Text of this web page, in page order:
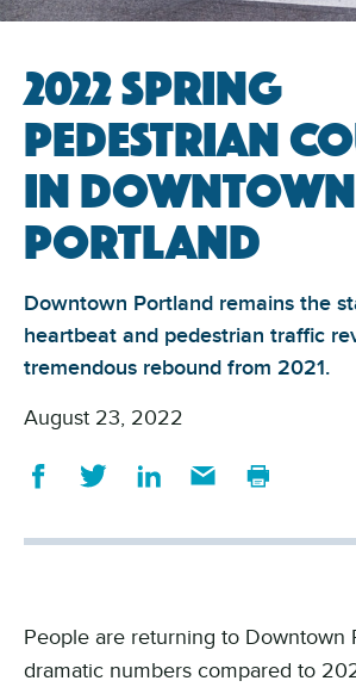
2022 Spring
Pedestrian
in Downtown
Portland
Downtown Portland remains the
heartbeat and pedestrian traffic
tremendous rebound from 2021.
August 23, 2022
People are returning to Downtown
dramatic numbers compared to